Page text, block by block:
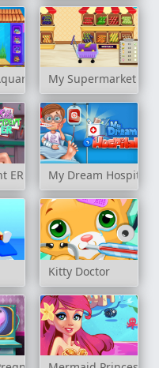
My Supermarket
ER My Dream Hospital
Kitty Doctor